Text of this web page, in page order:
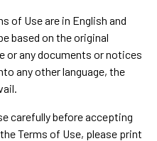
of Use are in English and
based on the original
or any documents or notices
any other language, the
carefully before accepting
Terms of Use, please print